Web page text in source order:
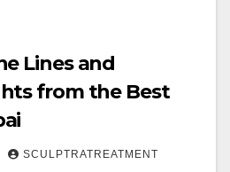
Lines and
from the Best
SCULPTRATREATMENT